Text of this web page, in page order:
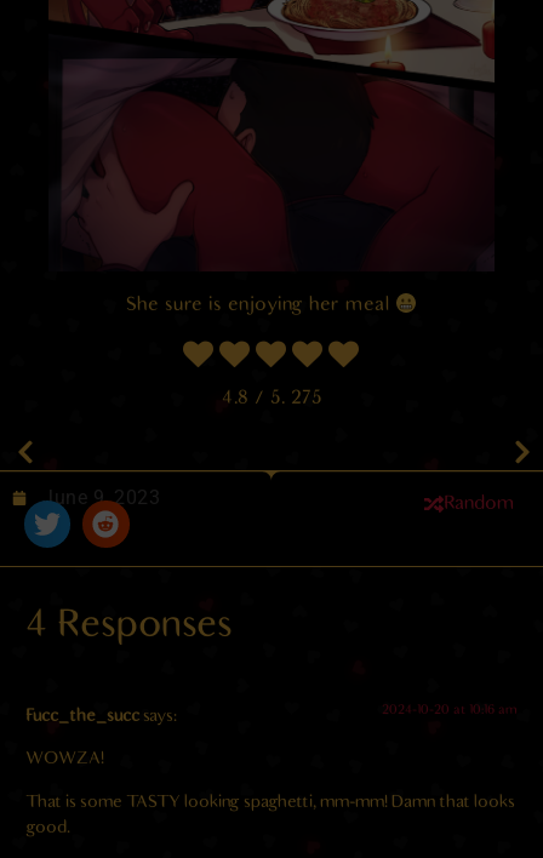
She sure is enjoying her meal
4.8 / 5. 275
June 9, 2023 Random
4 Responses
Fucc_the_succ says: 2024-10-20 at 10:16 am
WOWZA!
That is some TASTY looking spaghetti, mm-mm! Damn that looks
good.